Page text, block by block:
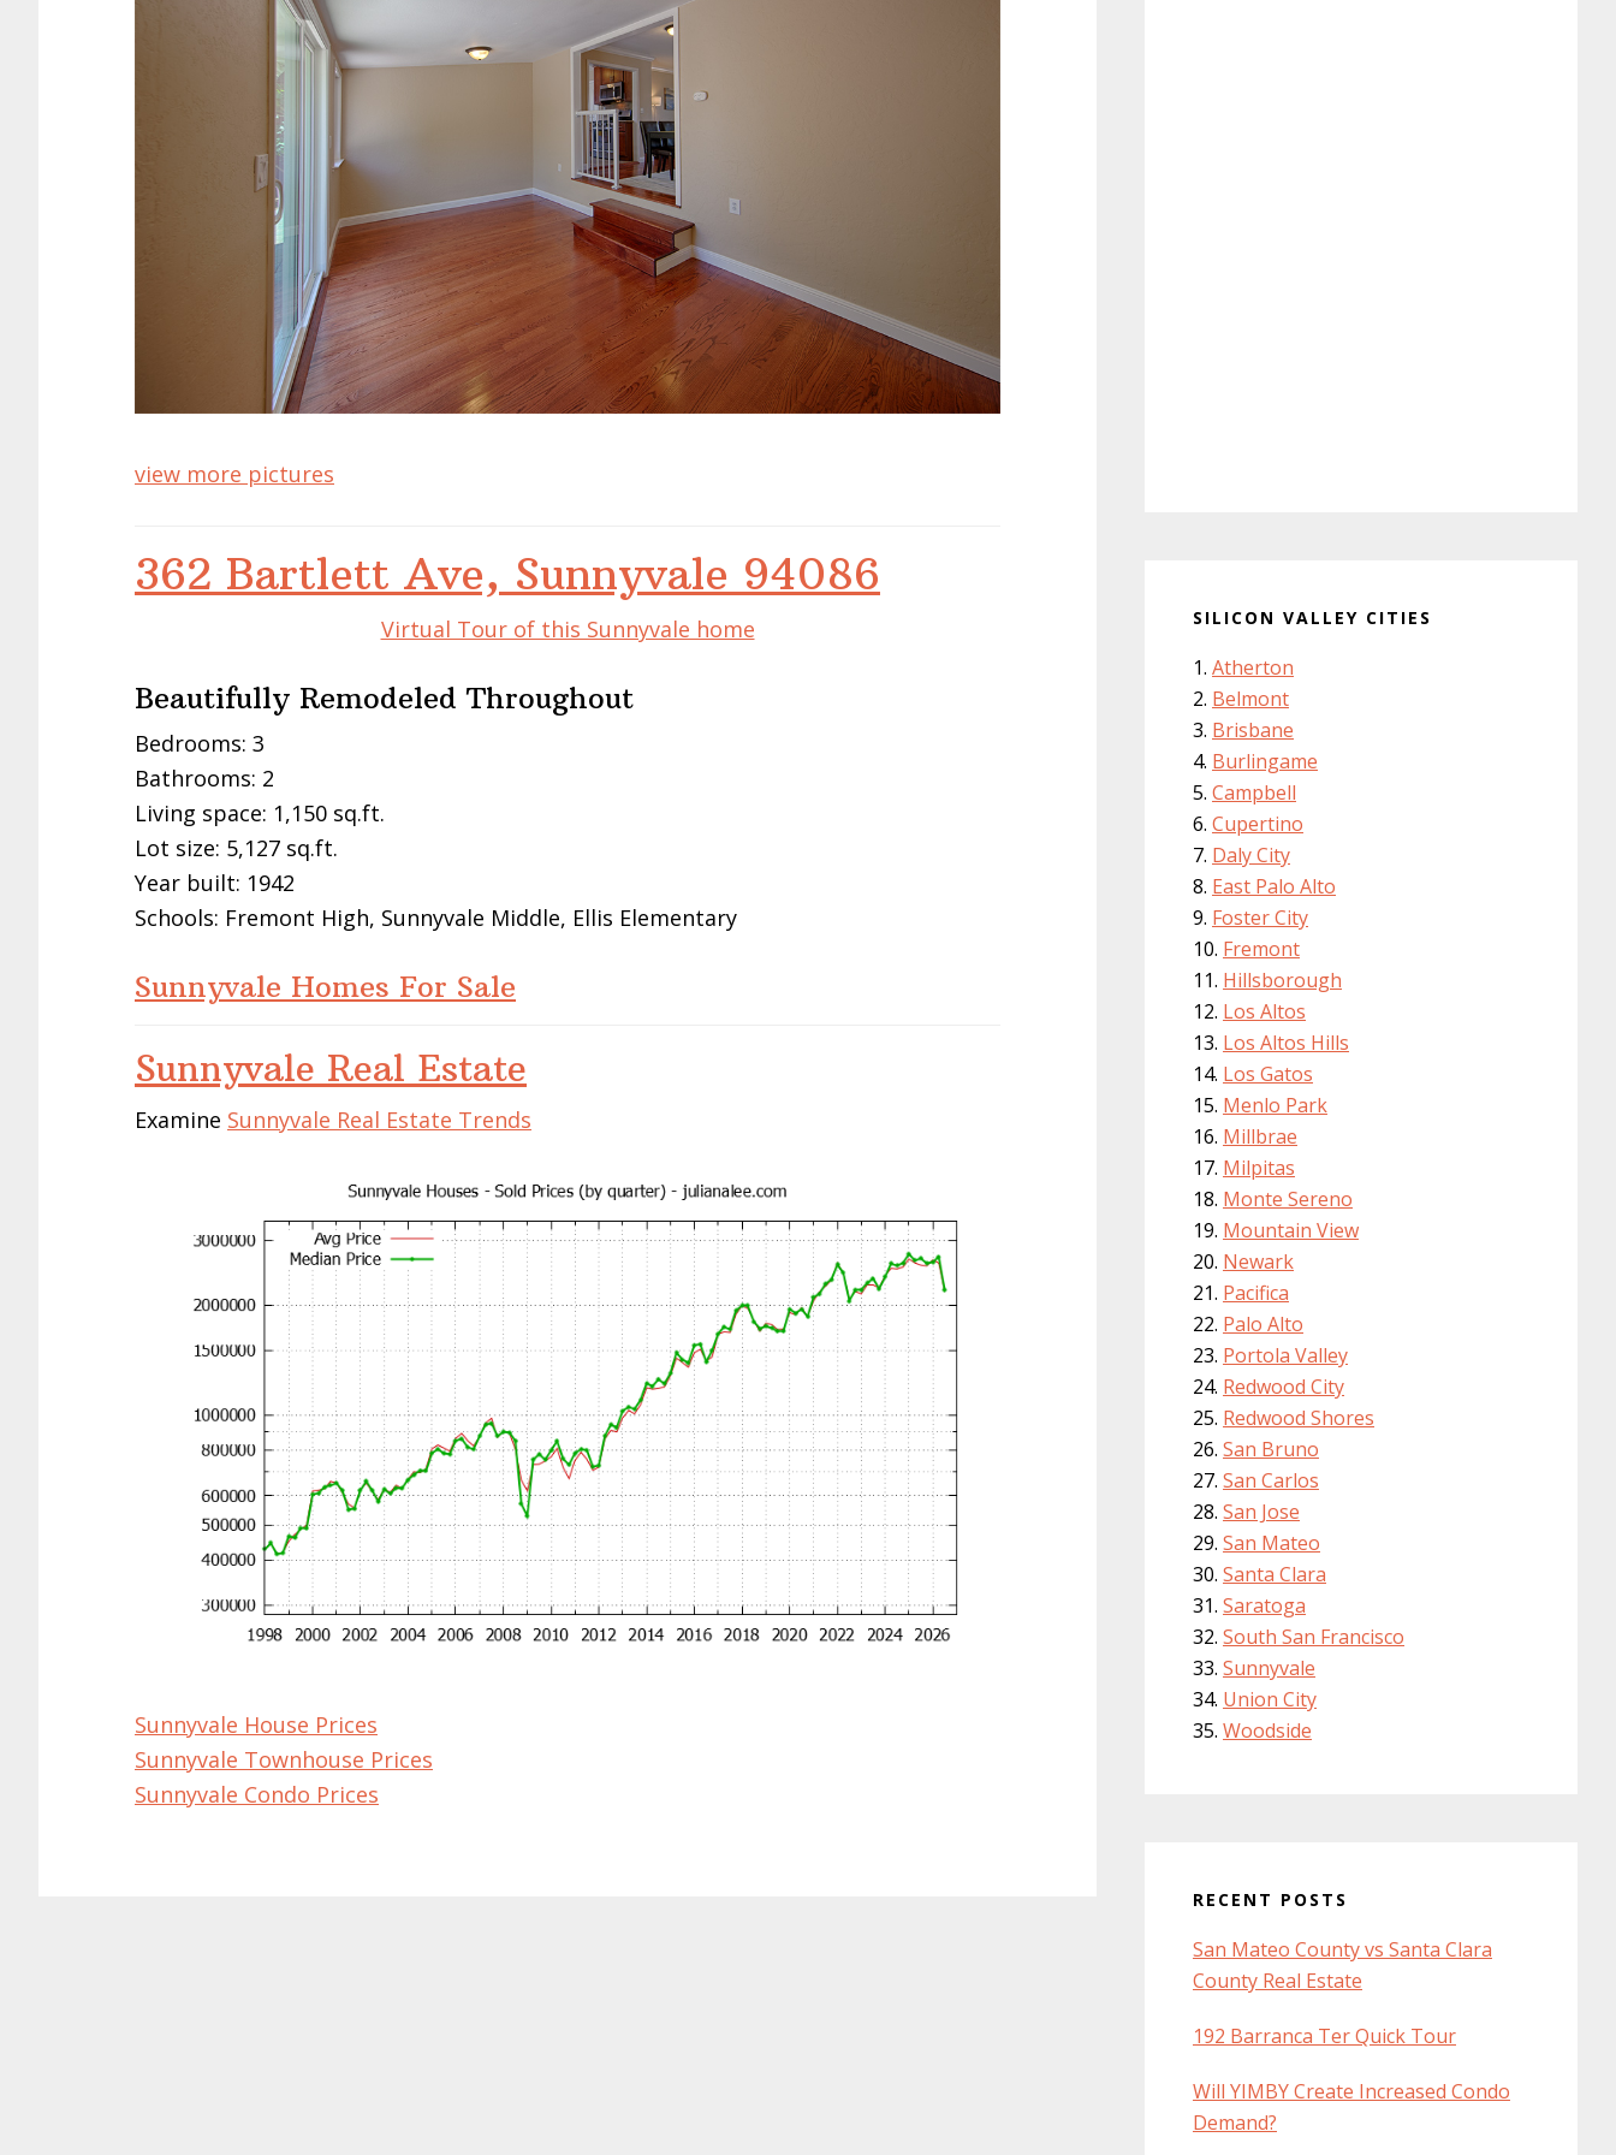
view more pictures
362 Bartlett Ave, Sunnyvale 94086
Virtual Tour of this Sunnyvale home
Beautifully Remodeled Throughout
Bedrooms: 3
Bathrooms: 2
Living space: 1,150 sq.ft.
Lot size: 5,127 sq.ft.
Year built: 1942
Schools: Fremont High, Sunnyvale Middle, Ellis Elementary
Sunnyvale Homes For Sale
Sunnyvale Real Estate
Examine Sunnyvale Real Estate Trends
Sunnyvale House Prices
Sunnyvale Townhouse Prices
Sunnyvale Condo Prices
SILICON VALLEY CITIES
Atherton
Belmont
Brisbane
Burlingame
Campbell
Cupertino
Daly City
East Palo Alto
Foster City
Fremont
Hillsborough
Los Altos
Los Altos Hills
Los Gatos
Menlo Park
Millbrae
Milpitas
Monte Sereno
Mountain View
Newark
Pacifica
Palo Alto
Portola Valley
Redwood City
Redwood Shores
San Bruno
San Carlos
San Jose
San Mateo
Santa Clara
Saratoga
South San Francisco
Sunnyvale
Union City
Woodside
RECENT POSTS
San Mateo County vs Santa Clara
County Real Estate
192 Barranca Ter Quick Tour
Will YIMBY Create Increased Condo
Demand?